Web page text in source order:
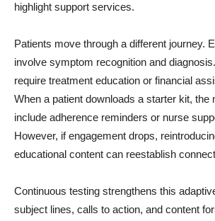
highlight support services.
Patients move through a different journey.
involve symptom recognition and
require treatment education or financial
When a patient downloads a starter kit, the
include adherence reminders or nurse
However, if engagement drops,
educational content can reestablish
Continuous testing strengthens this
subject lines, calls to action, and content